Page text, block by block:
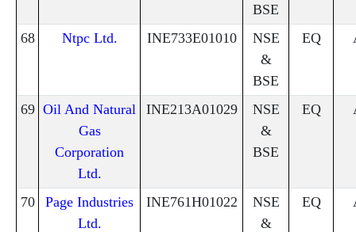
BSE
68 Ntpc Ltd. INE733E01010
NSE
&
BSE
EQ
69 Oil And Natural
Gas
Corporation
Ltd.
INE213A01029
NSE
&
BSE
EQ
70
Page Industries
Ltd.
INE761H01022
NSE
&
EQ